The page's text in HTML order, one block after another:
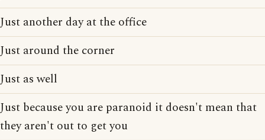
Just another day at the office
Just around the corner
Just as well
Just because you are paranoid it doesn't mean that
they aren't out to get you